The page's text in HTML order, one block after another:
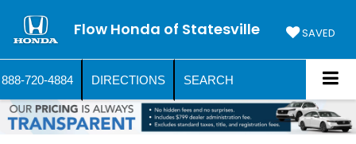
Flow Honda of Statesville SAVED
888-720-4884 DIRECTIONS SEARCH